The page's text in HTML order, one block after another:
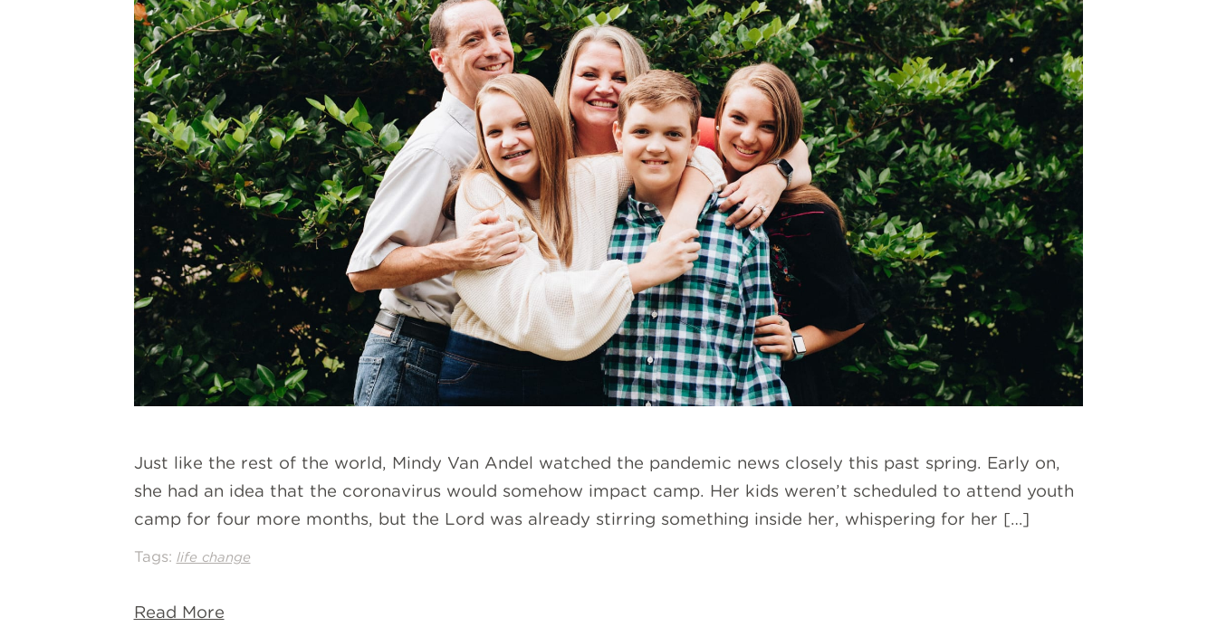
Just like the rest of the world, Mindy Van Andel watched the pandemic news closely this past spring. Early on,
she had an idea that the coronavirus would somehow impact camp. Her kids weren’t scheduled to attend youth
camp for four more months, but the Lord was already stirring something inside her, whispering for her […]
Tags: life change
Read More